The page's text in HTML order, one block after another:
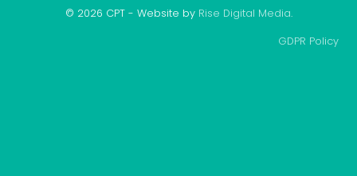
© 2026 CPT - Website by Rise Digital Media.
GDPR Policy